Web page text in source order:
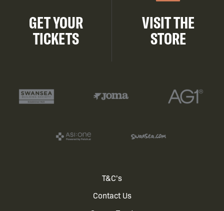
GET YOUR
TICKETS
VISIT THE
STORE
T&C's
Contact Us